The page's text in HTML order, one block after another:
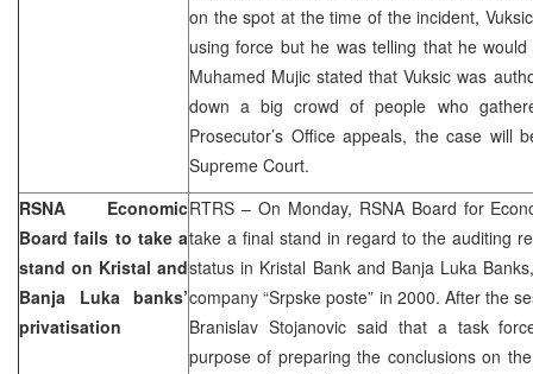
on the spot at the time of the incident,
using force but he was telling that he
Muhamed Mujic stated that Vuksic was
down a big crowd of people who
Prosecutor’s Office appeals, the case will
Supreme Court.
RSNA Economic
Board fails to take a
stand on Kristal and
Banja Luka banks’
privatisation
RTRS – On Monday, RSNA Board for
take a final stand in regard to the auditing
status in Kristal Bank and Banja Luka
company “Srpske poste” in 2000. After the
Branislav Stojanovic said that a task
purpose of preparing the conclusions on